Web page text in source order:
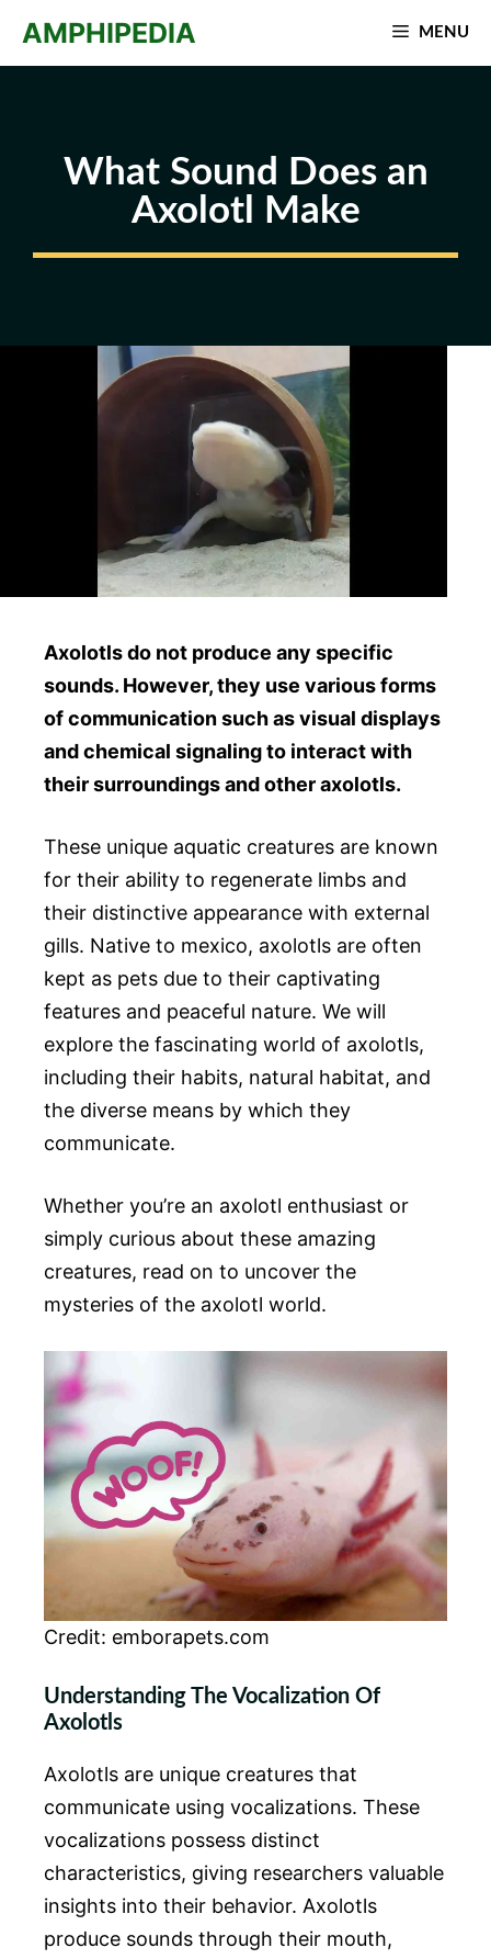
AMPHIPEDIA MENU
What Sound Does an
Axolotl Make
Axolotls do not produce any specific
sounds. However, they use various forms
of communication such as visual displays
and chemical signaling to interact with
their surroundings and other axolotls.
These unique aquatic creatures are known
for their ability to regenerate limbs and
their distinctive appearance with external
gills. Native to mexico, axolotls are often
kept as pets due to their captivating
features and peaceful nature. We will
explore the fascinating world of axolotls,
including their habits, natural habitat, and
the diverse means by which they
communicate.
Whether you’re an axolotl enthusiast or
simply curious about these amazing
creatures, read on to uncover the
mysteries of the axolotl world.
Credit: emborapets.com
Understanding The Vocalization Of
Axolotls
Axolotls are unique creatures that
communicate using vocalizations. These
vocalizations possess distinct
characteristics, giving researchers valuable
insights into their behavior. Axolotls
produce sounds through their mouth,